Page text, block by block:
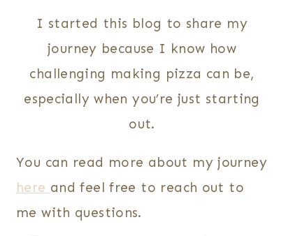
I started this blog to share my
journey because I know how
challenging making pizza can be,
especially when you’re just starting
out.
You can read more about my journey
here and feel free to reach out to
me with questions.